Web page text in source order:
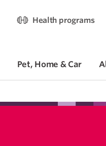
Health programs
Pet, Home & Car